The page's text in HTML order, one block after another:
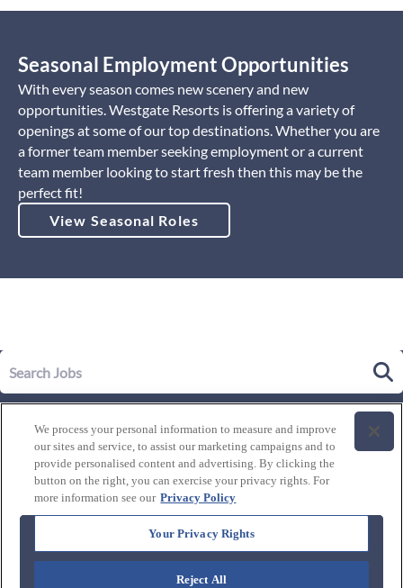
Seasonal Employment Opportunities
With every season comes new scenery and new
opportunities. Westgate Resorts is offering a variety of
openings at some of our top destinations. Whether you are
a former team member seeking employment or a current
team member looking to start fresh then this may be the
perfect fit!
View Seasonal Roles
Our Story
Leadership
History of Westgate
Life at Westgate
Our Culture
Explore Careers
We process your personal information to measure and improve
our sites and service, to assist our marketing campaigns and to
provide personalised content and advertising. By clicking the
button on the right, you can exercise your privacy rights. For
more information see our Privacy Policy
Your Privacy Rights
Reject All